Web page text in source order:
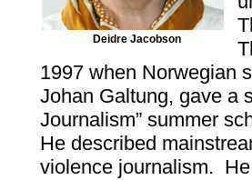
Deidre Jacobson
1997 when Norwegian
Johan Galtung, gave a
Journalism” summer
He described
violence journalism.